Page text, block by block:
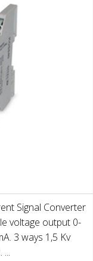
Signal Converter
voltage output 0-
3 ways 1,5 Kv